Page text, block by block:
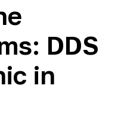
DDS
in